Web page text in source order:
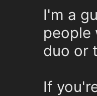
I'm a
people
duo or
If